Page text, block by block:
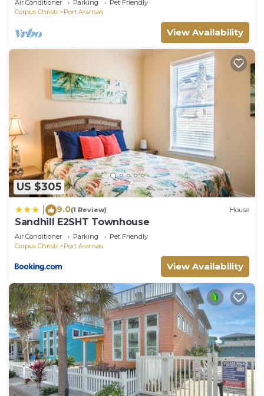
Air Conditioner Parking
Pet Friendly
Corpus Christi
Port Aransas
View Availability
US $305
9.0(1 Review) House
Sandhill E2SHT Townhouse
Air Conditioner Parking
Pet Friendly
Corpus Christi
Port Aransas
View Availability